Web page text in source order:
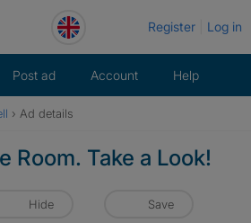
Register Log in
Post ad Account Help
› Ad details
Room. Take a Look!
Hide Save